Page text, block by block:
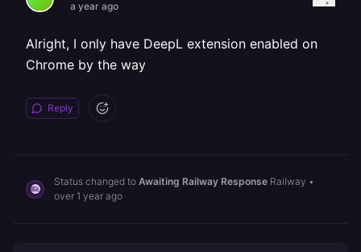
a year ago
Alright, I only have DeepL extension enabled on
Chrome by the way
Reply
Status changed to Awaiting Railway Response Railway •
over 1 year ago